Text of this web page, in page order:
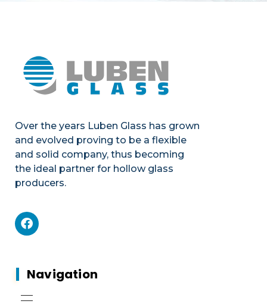
Over the years Luben Glass has grown
and evolved proving to be a flexible
and solid company, thus becoming
the ideal partner for hollow glass
producers.
Navigation
Mechanics
Product portfolio
Mechanics